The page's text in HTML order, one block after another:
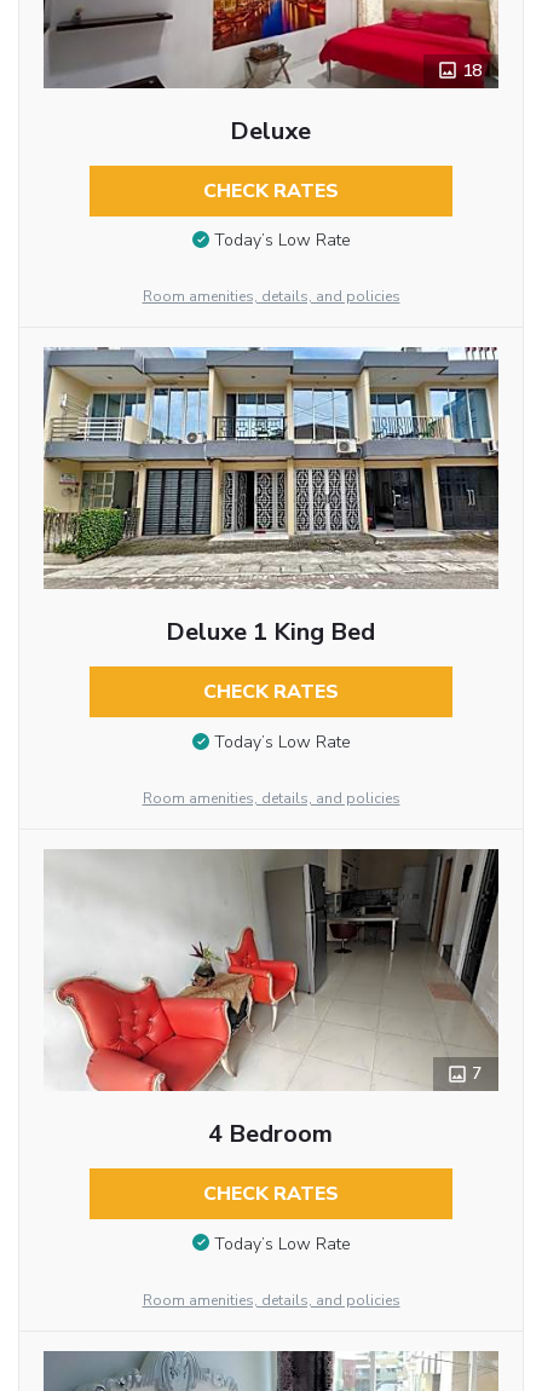
18
Deluxe
CHECK RATES
Today’s Low Rate
Room amenities, details, and policies
Deluxe 1 King Bed
CHECK RATES
Today’s Low Rate
Room amenities, details, and policies
7
4 Bedroom
CHECK RATES
Today’s Low Rate
Room amenities, details, and policies